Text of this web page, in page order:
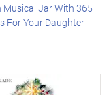
Musical Jar With 365
For Your Daughter